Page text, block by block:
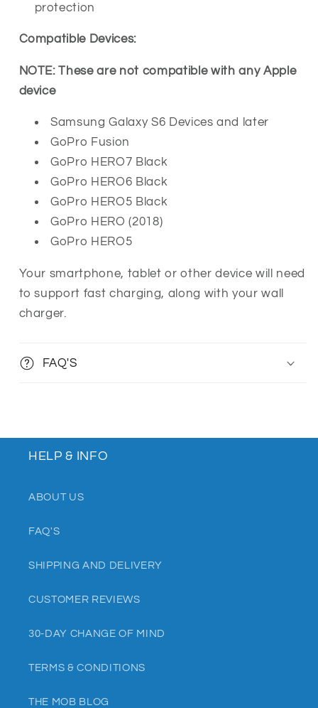
protection
Compatible Devices:
NOTE: These are not compatible with any Apple
device
Samsung Galaxy S6 Devices and later
GoPro Fusion
GoPro HERO7 Black
GoPro HERO6 Black
GoPro HERO5 Black
GoPro HERO (2018)
GoPro HERO5
Your smartphone, tablet or other device will need
to support fast charging, along with your wall
charger.
FAQ'S
HELP & INFO
ABOUT US
FAQ'S
SHIPPING AND DELIVERY
CUSTOMER REVIEWS
30-DAY CHANGE OF MIND
TERMS & CONDITIONS
THE MOB BLOG